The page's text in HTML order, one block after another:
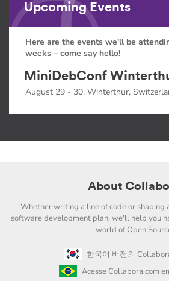
Upcoming Events
Here are the events we'll be
weeks – come say hello!
MiniDebConf
August 29 - 30, Winterthur,
About
Whether writing a line of code or
software development plan, we'll help you
world of Open
한국어 버전의
Acesse Collabora.com